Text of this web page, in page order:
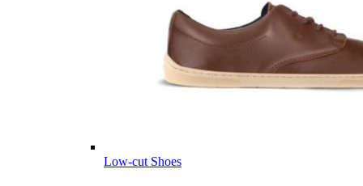
Low-cut Shoes